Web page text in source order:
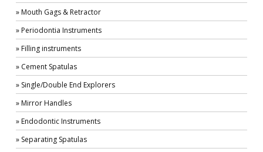
» Mouth Gags & Retractor
» Periodontia Instruments
» Filling instruments
» Cement Spatulas
» Single/Double End Explorers
» Mirror Handles
» Endodontic Instruments
» Separating Spatulas